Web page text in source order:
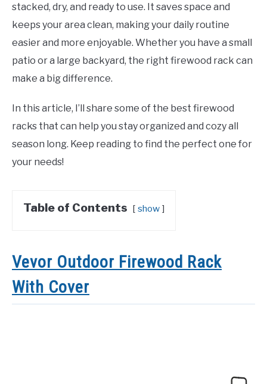
stacked, dry, and ready to use. It saves space and
keeps your area clean, making your daily routine
easier and more enjoyable. Whether you have a small
patio or a large backyard, the right firewood rack can
make a big difference.
In this article, I’ll share some of the best firewood
racks that can help you stay organized and cozy all
season long. Keep reading to find the perfect one for
your needs!
Table of Contents show
Vevor Outdoor Firewood Rack
With Cover